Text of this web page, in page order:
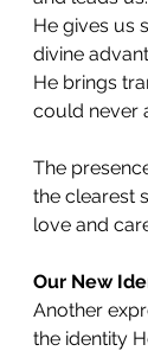
He gives us
divine
He brings
could never
The
the clearest
love and
Our New
Another
the identity